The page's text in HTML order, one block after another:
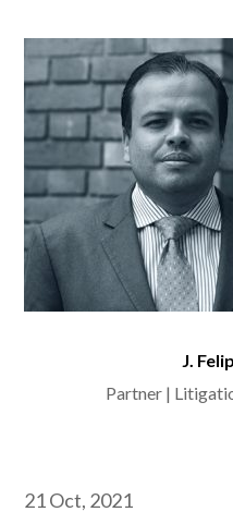
J.
Partner |
21 Oct, 2021